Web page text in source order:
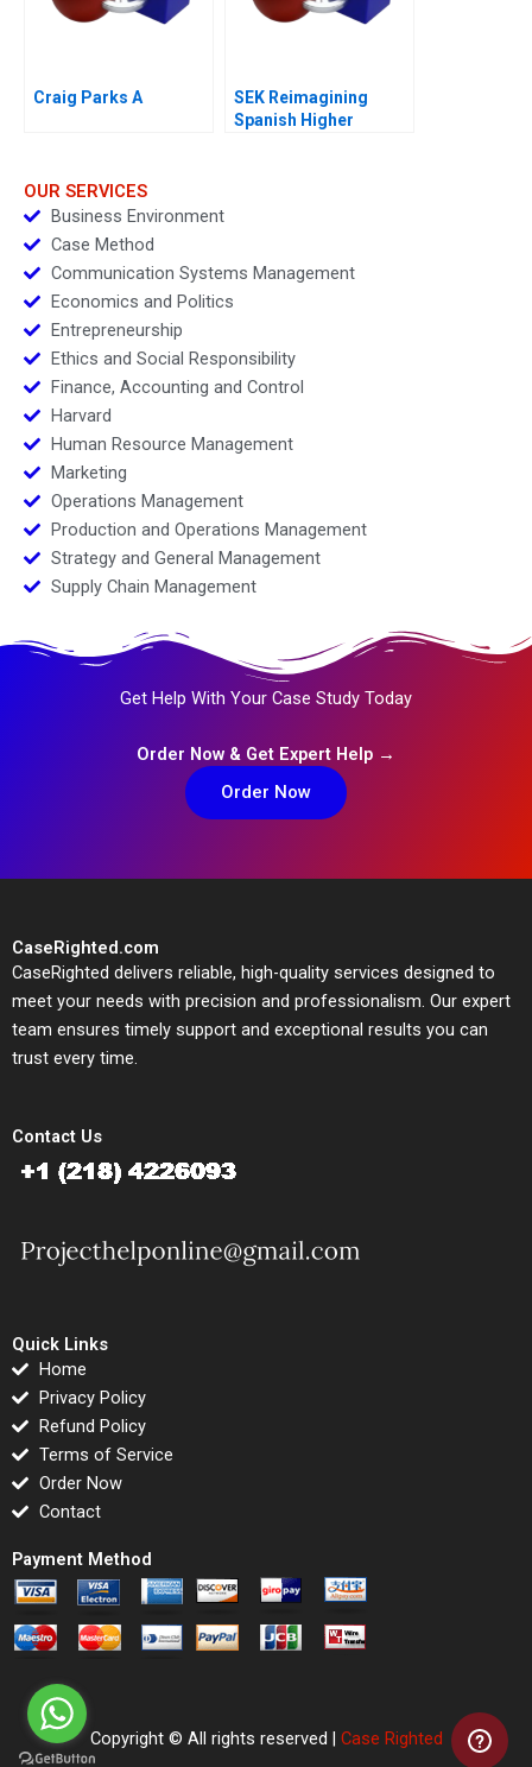
Craig Parks A
SEK Reimagining
Spanish Higher
OUR SERVICES
Business Environment
Case Method
Communication Systems Management
Economics and Politics
Entrepreneurship
Ethics and Social Responsibility
Finance, Accounting and Control
Harvard
Human Resource Management
Marketing
Operations Management
Production and Operations Management
Strategy and General Management
Supply Chain Management
Get Help With Your Case Study Today
Order Now & Get Expert Help →
Order Now
CaseRighted.com
CaseRighted delivers reliable, high-quality services designed to
meet your needs with precision and professionalism. Our expert
team ensures timely support and exceptional results you can
trust every time.
Contact Us
Quick Links
Home
Privacy Policy
Refund Policy
Terms of Service
Order Now
Contact
Payment Method
Copyright © All rights reserved | Case Righted